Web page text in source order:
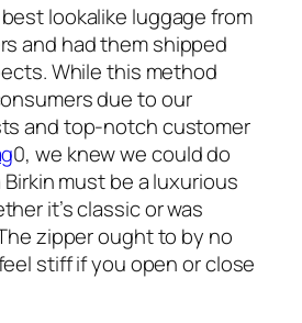
lookalike luggage from
and had them shipped
While this method
due to our
and top-notch customer
0, we knew we could do
must be a luxurious
it’s classic or was
zipper ought to by no
stiff if you open or close